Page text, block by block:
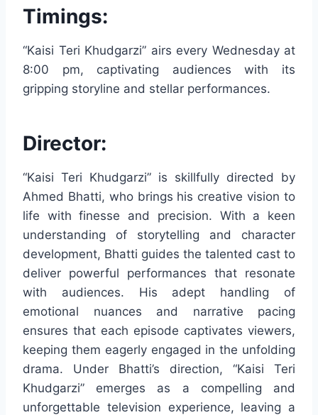
Timings:
“Kaisi Teri Khudgarzi” airs every Wednesday at
8:00 pm, captivating audiences with its
gripping storyline and stellar performances.
Director:
“Kaisi Teri Khudgarzi” is skillfully directed by
Ahmed Bhatti, who brings his creative vision to
life with finesse and precision. With a keen
understanding of storytelling and character
development, Bhatti guides the talented cast to
deliver powerful performances that resonate
with audiences. His adept handling of
emotional nuances and narrative pacing
ensures that each episode captivates viewers,
keeping them eagerly engaged in the unfolding
drama. Under Bhatti’s direction, “Kaisi Teri
Khudgarzi” emerges as a compelling and
unforgettable television experience, leaving a